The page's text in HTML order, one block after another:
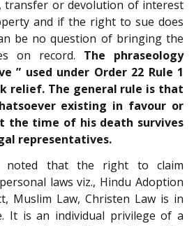
transfer or devolution of interest
and if the right to sue does
be no question of bringing the
on record. The phraseology
” used under Order 22 Rule 1
relief. The general rule is that
existing in favour or
the time of his death survives
representatives.
noted that the right to claim
laws viz., Hindu Adoption
Muslim Law, Christen Law is in
It is an individual privilege of a